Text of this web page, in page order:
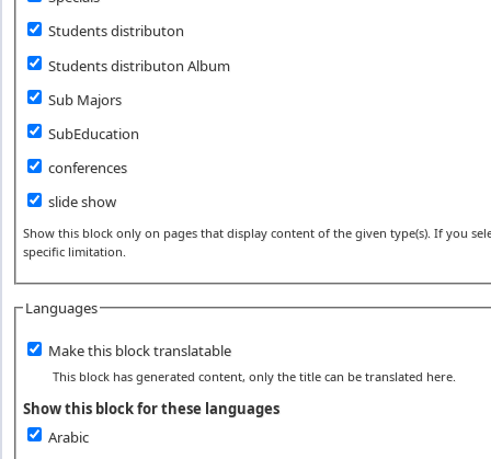
Students distributon
Students distributon Album
Sub Majors
SubEducation
conferences
slide show
Show this block only on pages that display content of the given type(s). If you
specific limitation.
Languages
Make this block translatable
This block has generated content, only the title can be translated here.
Show this block for these languages
Arabic